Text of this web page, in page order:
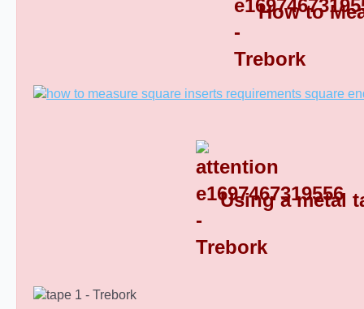
How to
Using a metal